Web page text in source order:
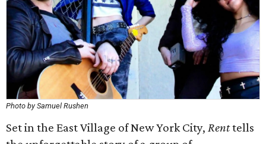
Photo by Samuel Rushen
Set in the East Village of New York City, Renttells